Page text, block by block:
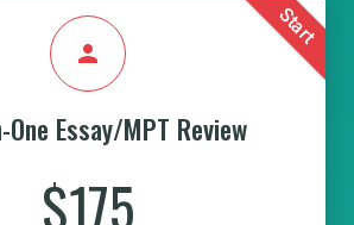
Start
person
One Essay/MPT Review
$175